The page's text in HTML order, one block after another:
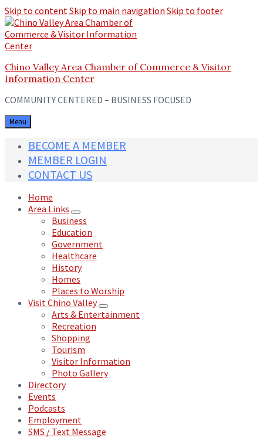
Skip to contentSkip to main navigation Skip to footer
Chino Valley Area Chamber of Commerce & Visitor
Information Center
COMMUNITY CENTERED – BUSINESS FOCUSED
Menu
BECOME A MEMBER
MEMBER LOGIN
CONTACT US
Home
Area Links
Business
Education
Government
Healthcare
History
Homes
Places to Worship
Visit Chino Valley
Arts & Entertainment
Recreation
Shopping
Tourism
Visitor Information
Photo Gallery
Directory
Events
Podcasts
Employment
SMS / Text Message